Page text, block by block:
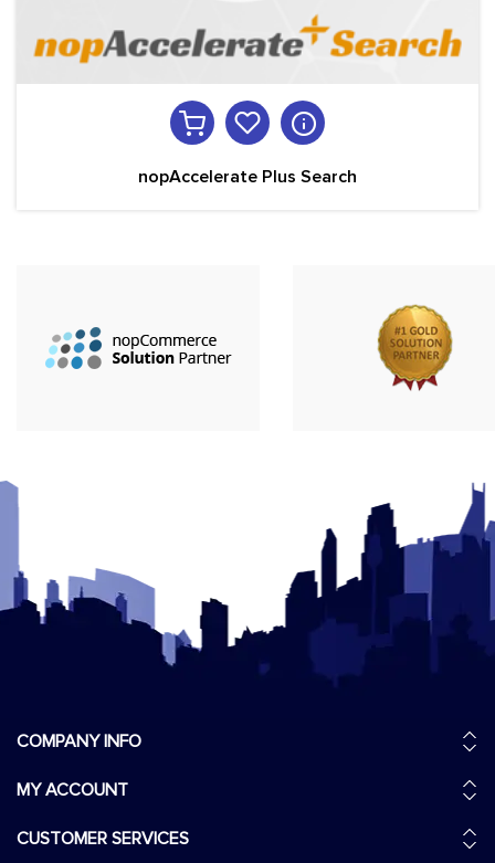
nopAccelerate Plus Search
COMPANY INFO
MY ACCOUNT
CUSTOMER SERVICES